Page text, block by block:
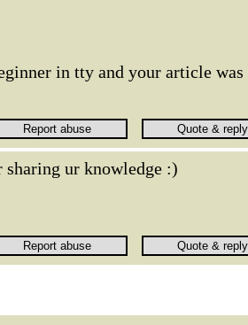
in tty and your article was
ur knowledge :)